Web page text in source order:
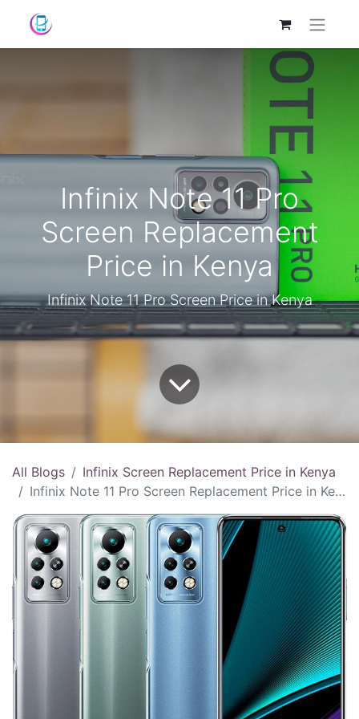
Infinix Note 11 Pro
Screen Replacement
Price in Kenya
Infinix Note 11 Pro Screen Price in Kenya
All Blogs
Infinix Screen Replacement Price in Kenya
Infinix Note 11 Pro Screen Replacement Price in Kenya